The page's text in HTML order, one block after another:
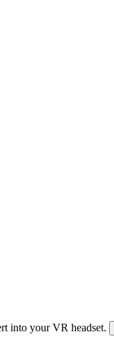
into your VR headset.